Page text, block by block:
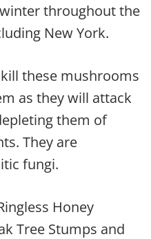
throughout the
New York.
these mushrooms
as they will attack
them of
They are
fungi.
Honey
Tree Stumps and